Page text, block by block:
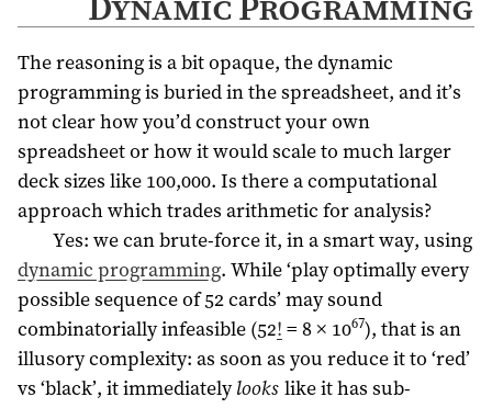
The reasoning is a bit opaque, the dynamic
programming is buried in the spreadsheet, and it’s
not clear how you’d construct your own
spreadsheet or how it would scale to much larger
deck sizes like 100,000. Is there a computational
approach which trades arithmetic for analysis?
Yes: we can brute-force it, in a smart way, using
dynamic programming. While ‘play optimally every
possible sequence of 52 cards’ may sound
combinatorially infeasible (52! = 8 × 1067), that is an
illusory complexity: as soon as you reduce it to ‘red’
vs ‘black’, it immediatelylooks like it has sub-